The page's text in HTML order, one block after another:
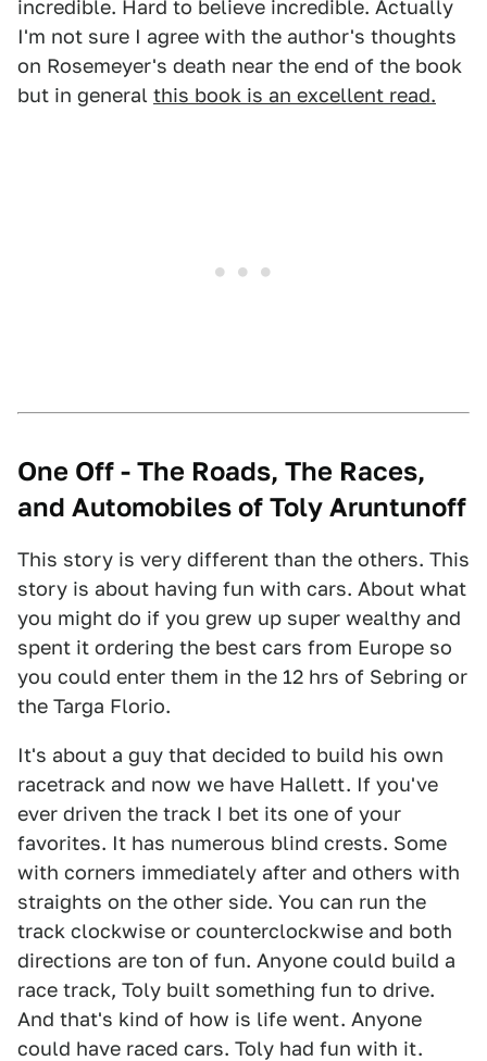
incredible. Hard to believe incredible. Actually
I'm not sure I agree with the author's thoughts
on Rosemeyer's death near the end of the book
but in general this book is an excellent read.
One Off - The Roads, The Races,
and Automobiles of Toly Aruntunoff
This story is very different than the others. This
story is about having fun with cars. About what
you might do if you grew up super wealthy and
spent it ordering the best cars from Europe so
you could enter them in the 12 hrs of Sebring or
the Targa Florio.
It's about a guy that decided to build his own
racetrack and now we have Hallett. If you've
ever driven the track I bet its one of your
favorites. It has numerous blind crests. Some
with corners immediately after and others with
straights on the other side. You can run the
track clockwise or counterclockwise and both
directions are ton of fun. Anyone could build a
race track, Toly built something fun to drive.
And that's kind of how is life went. Anyone
could have raced cars. Toly had fun with it.